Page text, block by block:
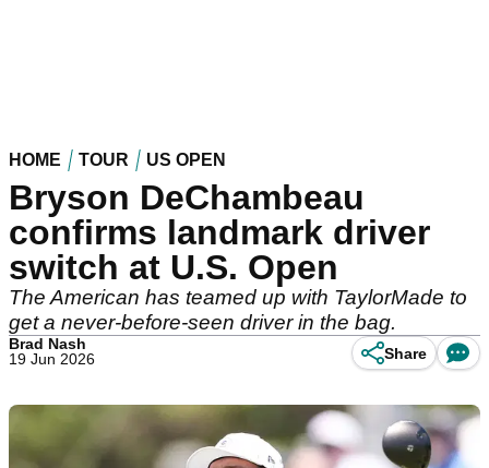
HOME TOUR US OPEN
Bryson DeChambeau
confirms landmark driver
switch at U.S. Open
The American has teamed up with TaylorMade to
get a never-before-seen driver in the bag.
Brad Nash
19 Jun 2026
Share